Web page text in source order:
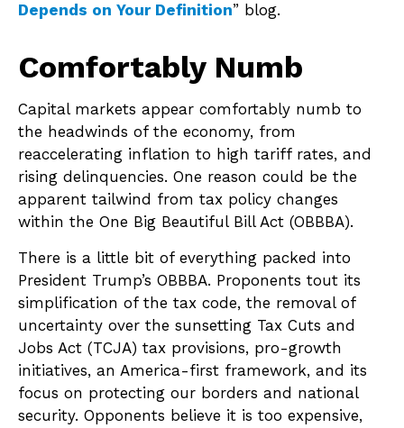
Depends on Your Definition” blog.
Comfortably Numb
Capital markets appear comfortably numb to
the headwinds of the economy, from
reaccelerating inflation to high tariff rates, and
rising delinquencies. One reason could be the
apparent tailwind from tax policy changes
within the One Big Beautiful Bill Act (OBBBA).
There is a little bit of everything packed into
President Trump’s OBBBA. Proponents tout its
simplification of the tax code, the removal of
uncertainty over the sunsetting Tax Cuts and
Jobs Act (TCJA) tax provisions, pro-growth
initiatives, an America-first framework, and its
focus on protecting our borders and national
security. Opponents believe it is too expensive,